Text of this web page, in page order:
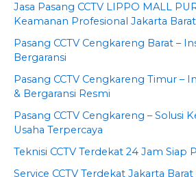
Jasa Pasang CCTV LIPPO MALL
Keamanan Profesional Jakarta Barat
Pasang CCTV Cengkareng Barat –
Bergaransi
Pasang CCTV Cengkareng Timur –
& Bergaransi Resmi
Pasang CCTV Cengkareng – Solusi
Usaha Terpercaya
Teknisi CCTV Terdekat 24 Jam Siap
Service CCTV Terdekat Jakarta